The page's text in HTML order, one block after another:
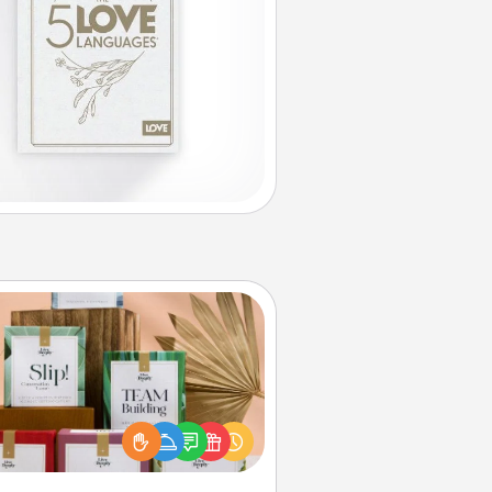
Live Deeply Card Decks
Create new memories with your
loved ones using the best-selling
Live Deeply card decks! Need a
good laugh? Try Slip! Run out of